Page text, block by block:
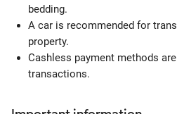
bedding.
A car is recommended for
property.
Cashless payment methods are
transactions.